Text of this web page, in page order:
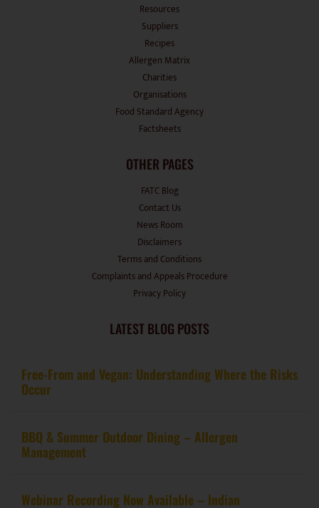
Resources
Suppliers
Recipes
Allergen Matrix
Charities
Organisations
Food Standard Agency
Factsheets
OTHER PAGES
FATC Blog
Contact Us
News Room
Disclaimers
Terms and Conditions
Complaints and Appeals Procedure
Privacy Policy
LATEST BLOG POSTS
Free-From and Vegan: Understanding Where the Risks
Occur
BBQ & Summer Outdoor Dining – Allergen
Management
Webinar Recording Now Available – Indian